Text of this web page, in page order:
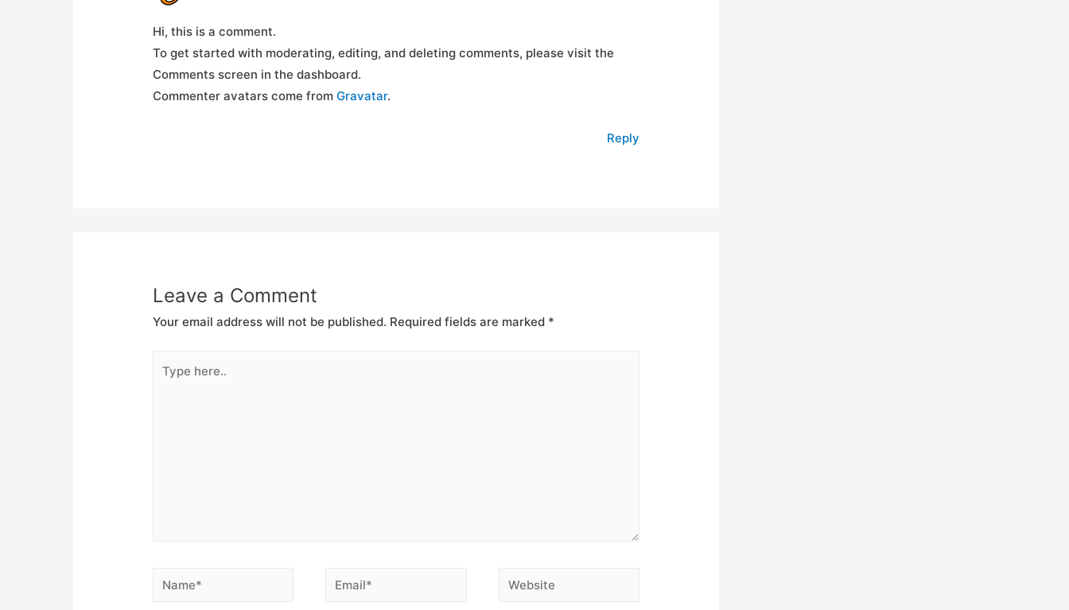
Hi, this is a comment.
To get started with moderating, editing, and deleting comments, please visit the
Comments screen in the dashboard.
Commenter avatars come from Gravatar.
Reply
Leave a Comment
Your email address will not be published. Required fields are marked *
here..
Name* Email* Website